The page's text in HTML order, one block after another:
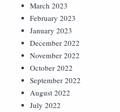
March 2023
February 2023
January 2023
December 2022
November 2022
October 2022
September 2022
August 2022
July 2022